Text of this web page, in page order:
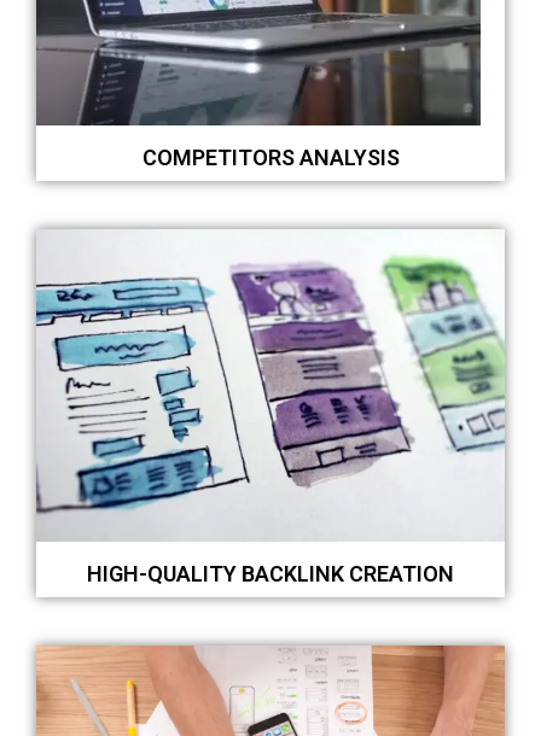
COMPETITORS ANALYSIS
HIGH-QUALITY BACKLINK CREATION